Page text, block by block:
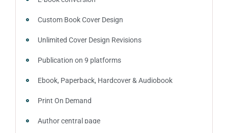
Custom Book Cover Design
Unlimited Cover Design Revisions
Publication on 9 platforms
Ebook, Paperback, Hardcover & Audiobook
Print On Demand
Author central page